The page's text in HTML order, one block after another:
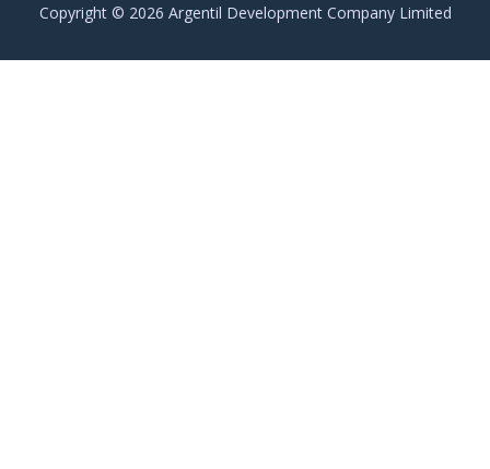
Copyright © 2026 Argentil Development Company Limited